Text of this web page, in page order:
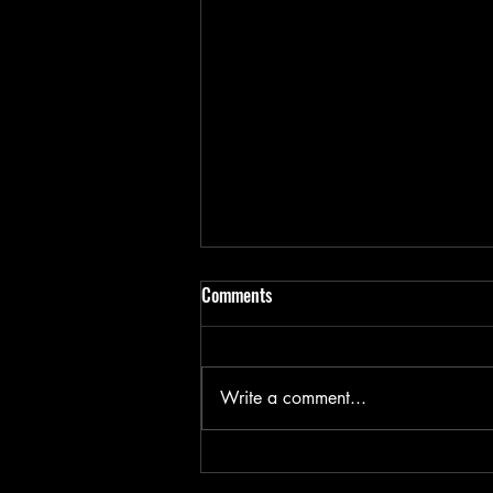
Bike components- the small bits!
Comments
Write a comment...